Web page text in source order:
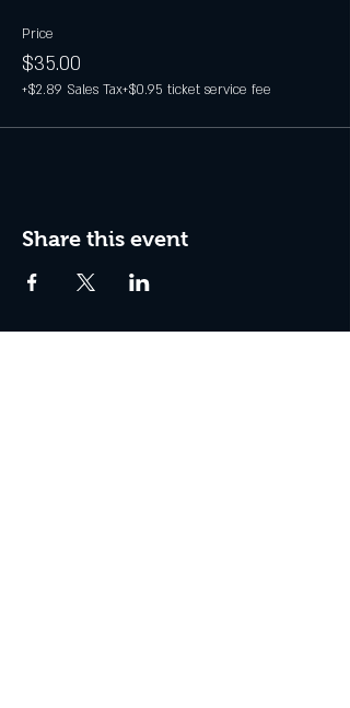
Price
$35.00
+$2.89 Sales Tax+$0.95 ticket service fee
Share this event